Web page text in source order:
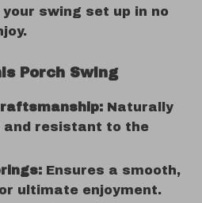
your swing set up in no
Porch Swing
Naturally
and resistant to the
Ensures a smooth,
ultimate enjoyment.